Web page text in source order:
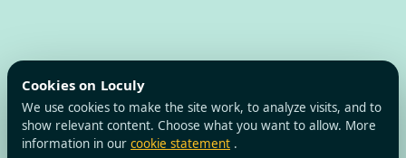
Cookies on Loculy
We use cookies to make the site work, to analyze visits, and to
show relevant content. Choose what you want to allow. More
information in our cookie statement .